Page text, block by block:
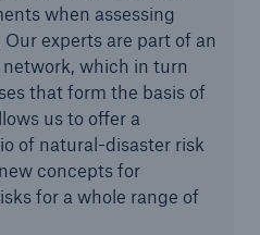
when assessing
experts are part of an
which in turn
that form the basis of
us to offer a
of natural-disaster risk
concepts for
for a whole range of